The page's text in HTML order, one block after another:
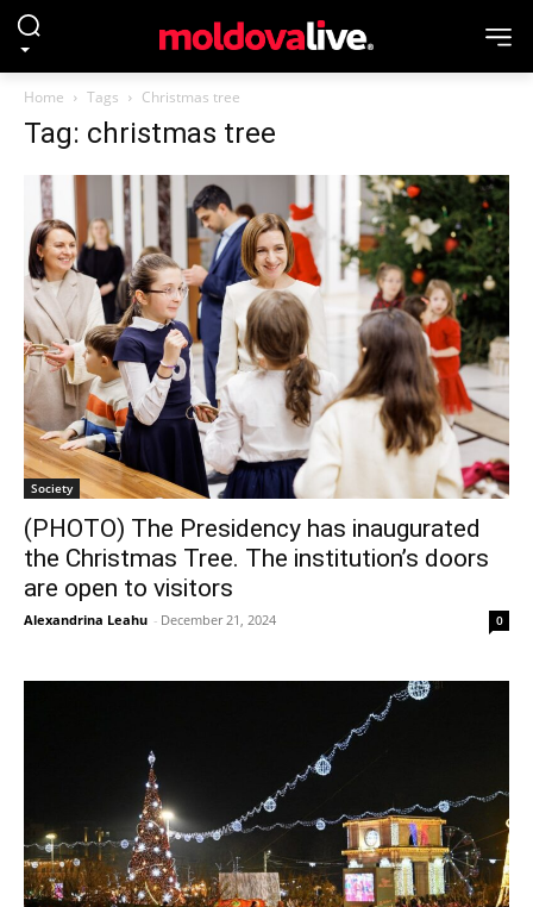
Home Tags Christmas tree
Tag: christmas tree
Society
(PHOTO) The Presidency has inaugurated
the Christmas Tree. The institution’s doors
are open to visitors
Alexandrina Leahu - December 21, 2024 0